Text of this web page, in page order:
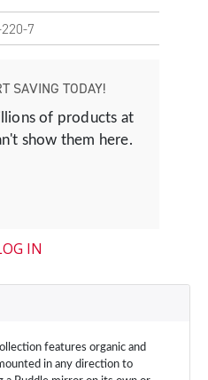
7
SAVING TODAY!
of products at
show them here.
IN
features organic and
in any direction to